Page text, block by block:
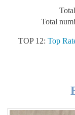
Total
TOP 12: Top